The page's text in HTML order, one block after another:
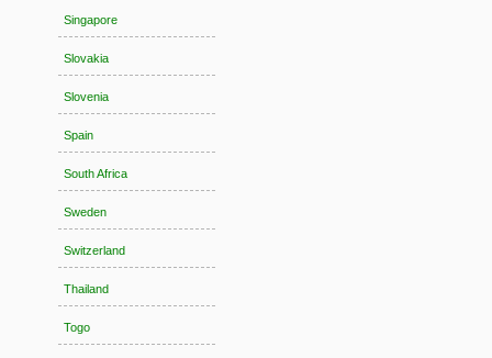
Singapore
Slovakia
Slovenia
Spain
South Africa
Sweden
Switzerland
Thailand
Togo